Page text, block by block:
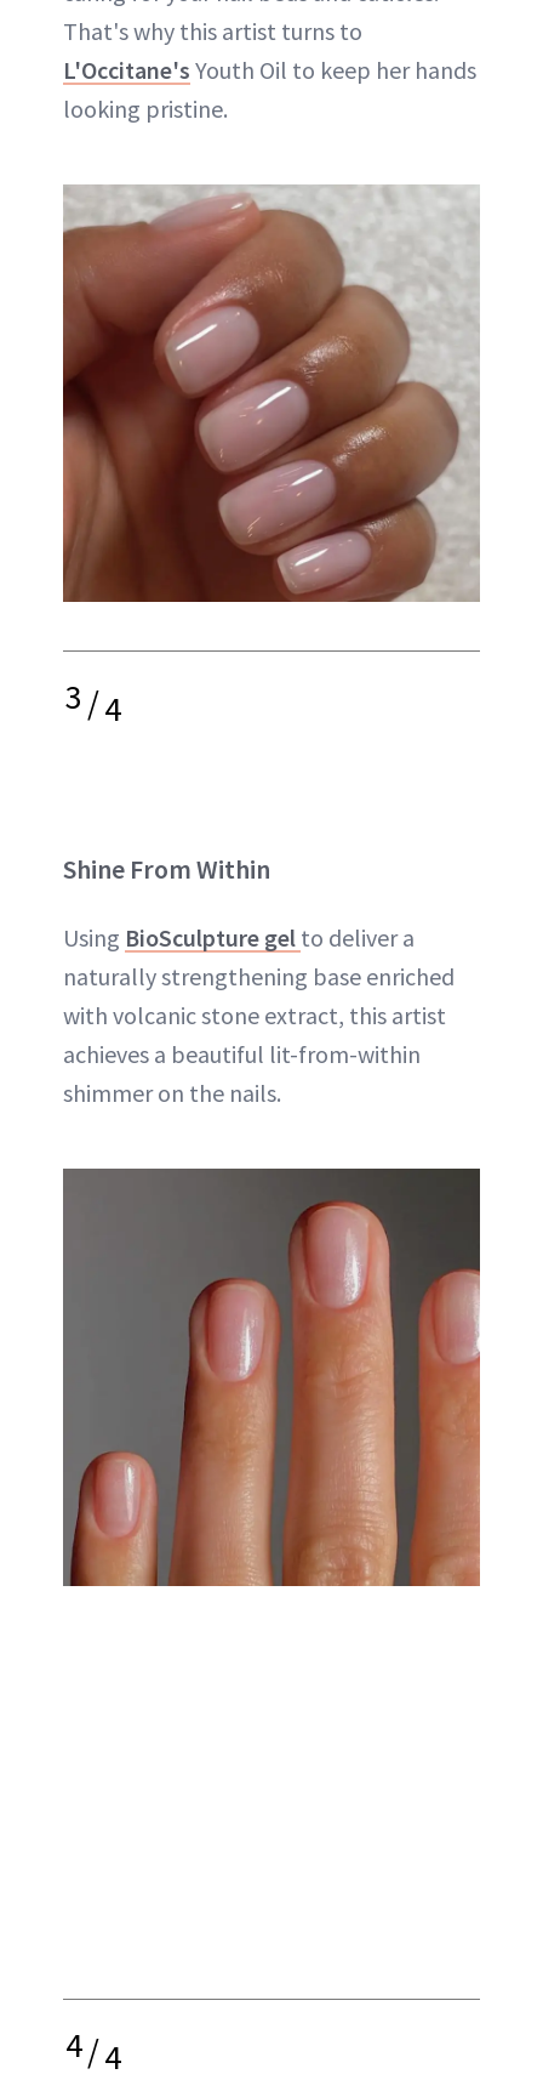
That's why this artist turns to
L'Occitane's Youth Oil to keep her hands
looking pristine.
3/4
Shine From Within
Using BioSculpture gel to deliver a
naturally strengthening base enriched
with volcanic stone extract, this artist
achieves a beautiful lit-from-within
shimmer on the nails.
4/4